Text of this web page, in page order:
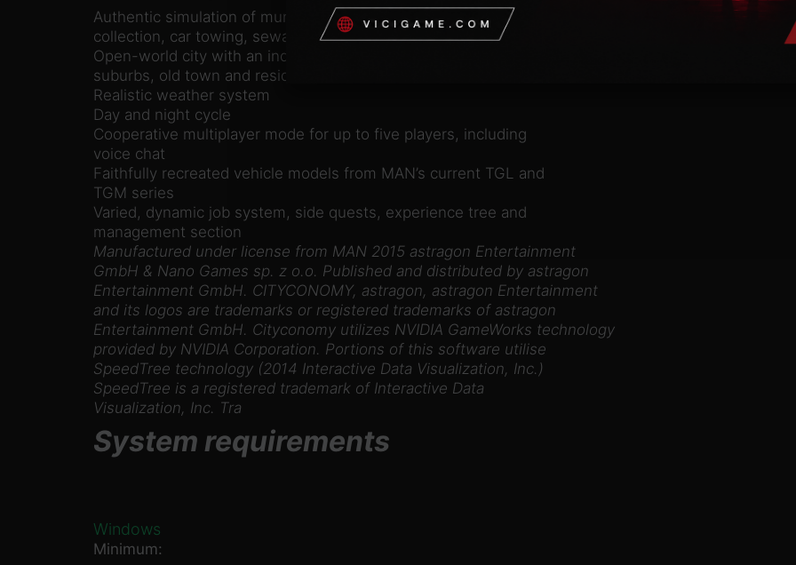
Authentic simulation of municipal services such as trash
collection, car towing, sewage and gardening
Open-world city with an industrial park, commercial center,
suburbs, old town and residential district
Realistic weather system
Day and night cycle
Cooperative multiplayer mode for up to five players, including
voice chat
Faithfully recreated vehicle models from MAN’s current TGL and
TGM series
Varied, dynamic job system, side quests, experience tree and
management section
Manufactured under license from MAN 2015 astragon Entertainment
GmbH & Nano Games sp. z o.o. Published and distributed by astragon
Entertainment GmbH. CITYCONOMY, astragon, astragon Entertainment
and its logos are trademarks or registered trademarks of astragon
Entertainment GmbH. Cityconomy utilizes NVIDIA GameWorks technology
provided by NVIDIA Corporation. Portions of this software utilise
SpeedTree technology (2014 Interactive Data Visualization, Inc.)
SpeedTree is a registered trademark of Interactive Data
Visualization, Inc. Tra
System requirements
Windows
Minimum: